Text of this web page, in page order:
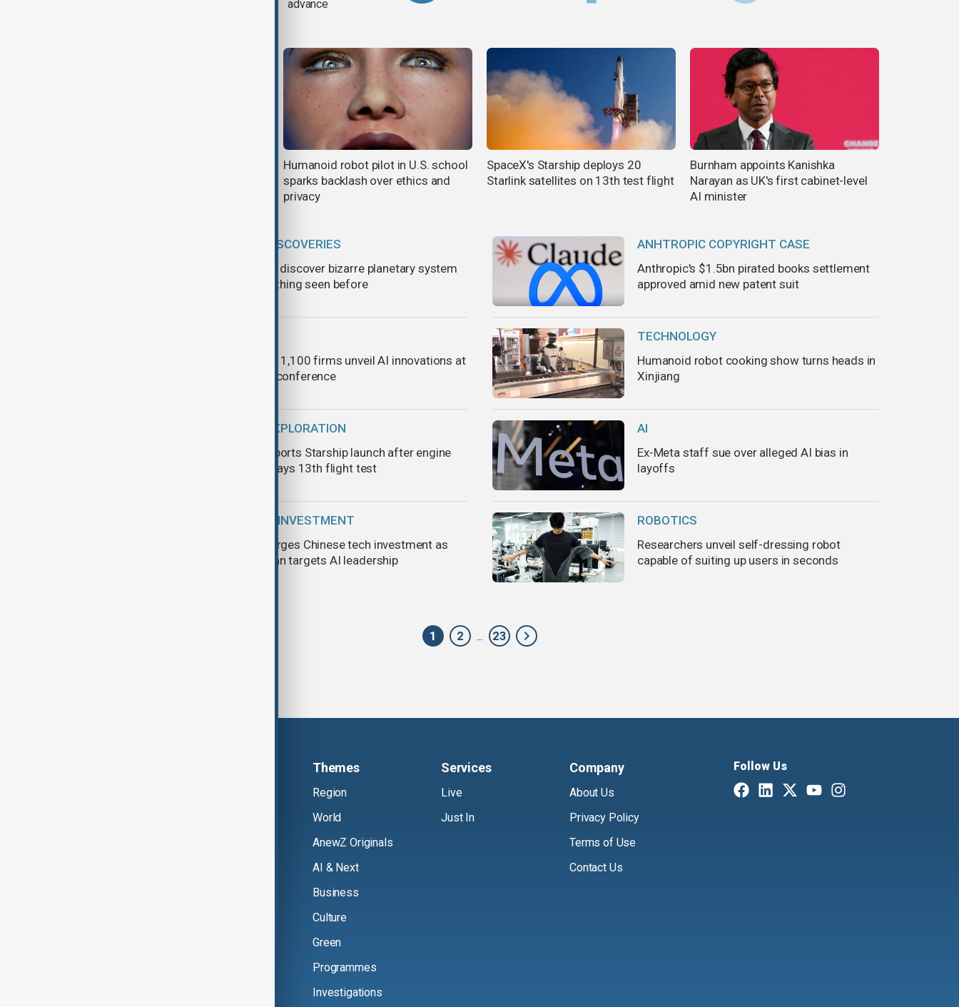
advance
Humanoid robot pilot in U.S. school
sparks backlash over ethics and
privacy
SpaceX's Starship deploys 20
Starlink satellites on 13th test flight
Burnham appoints Kanishka
Narayan as UK's first cabinet-level
AI minister
SPACE DISCOVERIES
Scientists discover bizarre planetary system
unlike anything seen before
ANHTROPIC COPYRIGHT CASE
Anthropic's $1.5bn pirated books settlement
approved amid new patent suit
More than 1,100 firms unveil AI innovations at
Shanghai conference
TECHNOLOGY
Humanoid robot cooking show turns heads in
Xinjiang
SPACE EXPLORATION
SpaceX aborts Starship launch after engine
failure delays 13th flight test
AI
Ex-Meta staff sue over alleged AI bias in
layoffs
CHINESE INVESTMENT
Tokayev urges Chinese tech investment as
Kazakhstan targets AI leadership
ROBOTICS
Researchers unveil self-dressing robot
capable of suiting up users in seconds
1 2 ... 23
Themes
Region
World
AnewZ Originals
AI & Next
Business
Culture
Green
Programmes
Investigations
Services
Live
Just In
Company
About Us
Privacy Policy
Terms of Use
Contact Us
Follow Us